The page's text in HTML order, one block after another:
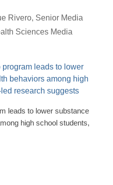
Rivero, Senior Media
Sciences Media
leads to lower substance
high school students,